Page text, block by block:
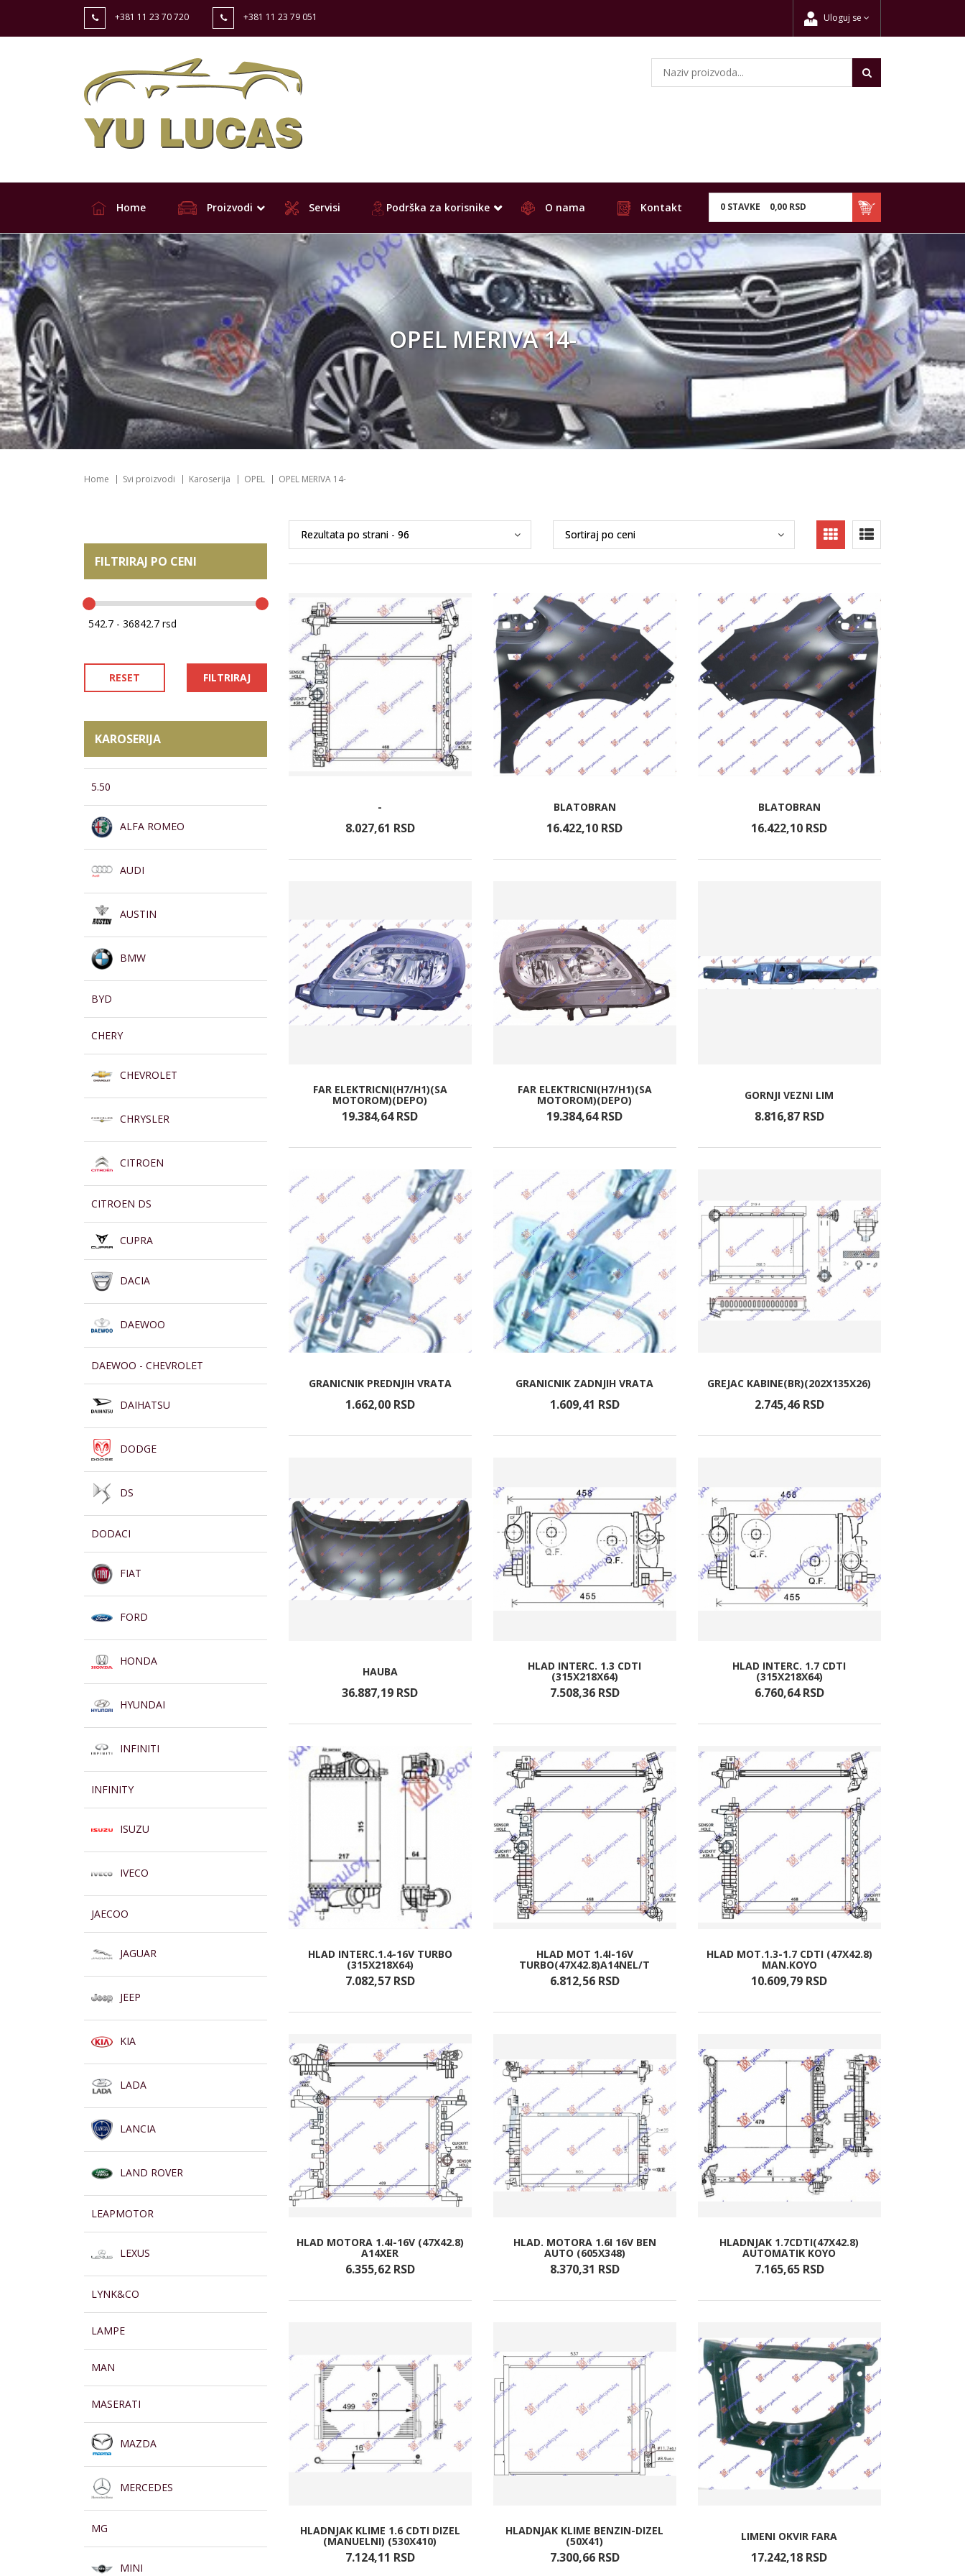
+381 11 23 70 720 +381 11 23 79 051 Uloguj se
0 STAVKE 0,00 RSD
Home Proizvodi Servisi Podrška za korisnike O nama Kontakt
OPEL MERIVA 14-
Home Svi proizvodi Karoserija OPEL OPEL MERIVA 14-
FILTRIRAJ PO CENI
RESET FILTRIRAJ
KAROSERIJA
5.50
ALFA ROMEO
AUDI
AUSTIN
BMW
BYD
CHERY
CHEVROLET
CHRYSLER
CITROEN
CITROEN DS
CUPRA
DACIA
DAEWOO
DAEWOO - CHEVROLET
DAIHATSU
DODGE
DS
DODACI
FIAT
FORD
HONDA
HYUNDAI
INFINITI
INFINITY
ISUZU
IVECO
JAECOO
JAGUAR
JEEP
KIA
LADA
LANCIA
LAND ROVER
LEAPMOTOR
LEXUS
LYNK&CO
LAMPE
MAN
MASERATI
MAZDA
MERCEDES
MG
MINI
-
8.027,61 RSD
BLATOBRAN
16.422,10 RSD
BLATOBRAN
16.422,10 RSD
FAR ELEKTRICNI(H7/H1)(SA
MOTOROM)(DEPO)
19.384,64 RSD
FAR ELEKTRICNI(H7/H1)(SA
MOTOROM)(DEPO)
19.384,64 RSD
GORNJI VEZNI LIM
8.816,87 RSD
GRANICNIK PREDNJIH VRATA
1.662,00 RSD
GRANICNIK ZADNJIH VRATA
1.609,41 RSD
GREJAC KABINE(BR)(202X135X26)
2.745,46 RSD
HAUBA
36.887,19 RSD
HLAD INTERC. 1.3 CDTI
(315X218X64)
7.508,36 RSD
HLAD INTERC. 1.7 CDTI
(315X218X64)
6.760,64 RSD
HLAD INTERC.1.4-16V TURBO
(315X218X64)
7.082,57 RSD
HLAD MOT 1.4I-16V
TURBO(47X42.8)A14NEL/T
6.812,56 RSD
HLAD MOT.1.3-1.7 CDTI (47X42.8)
MAN.KOYO
10.609,79 RSD
HLAD MOTORA 1.4I-16V (47X42.8)
A14XER
6.355,62 RSD
HLAD. MOTORA 1.6I 16V BEN
AUTO (605X348)
8.370,31 RSD
HLADNJAK 1.7CDTI(47X42.8)
AUTOMATIK KOYO
7.165,65 RSD
HLADNJAK KLIME 1.6 CDTI DIZEL
(MANUELNI) (530X410)
7.124,11 RSD
HLADNJAK KLIME BENZIN-DIZEL
(50X41)
7.300,66 RSD
LIMENI OKVIR FARA
17.242,18 RSD